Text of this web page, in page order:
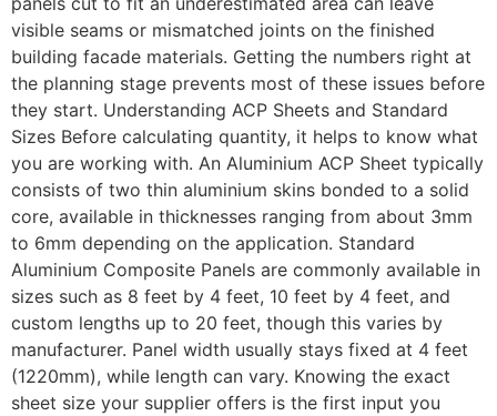
visible seams or mismatched joints on the finished
building facade materials. Getting the numbers right at
the planning stage prevents most of these issues before
they start. Understanding ACP Sheets and Standard
Sizes Before calculating quantity, it helps to know what
you are working with. An Aluminium ACP Sheet typically
consists of two thin aluminium skins bonded to a solid
core, available in thicknesses ranging from about 3mm
to 6mm depending on the application. Standard
Aluminium Composite Panels are commonly available in
sizes such as 8 feet by 4 feet, 10 feet by 4 feet, and
custom lengths up to 20 feet, though this varies by
manufacturer. Panel width usually stays fixed at 4 feet
(1220mm), while length can vary. Knowing the exact
sheet size your supplier offers is the first input you